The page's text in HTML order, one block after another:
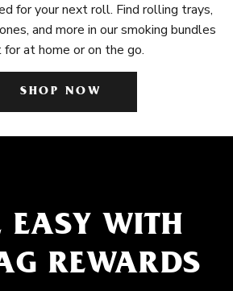
for your next roll. Find rolling trays,
and more in our smoking bundles
at home or on the go.
SHOP NOW
EASY WITH
REWARDS